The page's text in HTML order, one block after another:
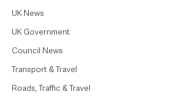
UK News
UK Government
Council News
Transport & Travel
Roads, Traffic & Travel